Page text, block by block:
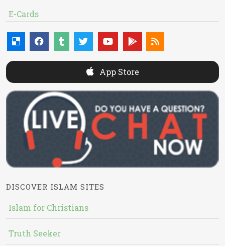
E-Cards
App Store
DISCOVER ISLAM SITES
Islam for Christians
Truth Seeker